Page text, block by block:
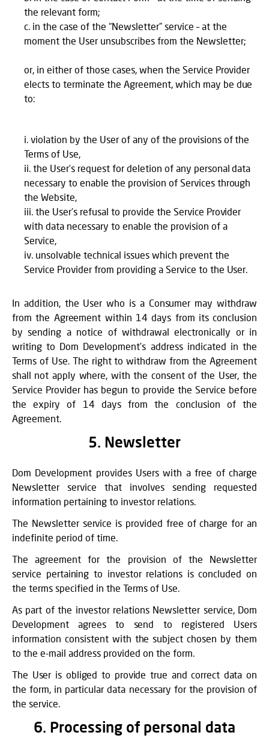
the relevant form;
in the case of the “Newsletter” service – at the
moment the User unsubscribes from the Newsletter;
or, in either of those cases, when the Service Provider
elects to terminate the Agreement, which may be due
to:
violation by the User of any of the provisions of the
Terms of Use,
the User’s request for deletion of any personal data
necessary to enable the provision of Services through
the Website,
the User’s refusal to provide the Service Provider
with data necessary to enable the provision of a
Service,
unsolvable technical issues which prevent the
Service Provider from providing a Service to the User.
In addition, the User who is a Consumer may withdraw
from the Agreement within 14 days from its conclusion
by sending a notice of withdrawal electronically or in
writing to Dom Development’s address indicated in the
Terms of Use. The right to withdraw from the Agreement
shall not apply where, with the consent of the User, the
Service Provider has begun to provide the Service before
the expiry of 14 days from the conclusion of the
Agreement.
5. Newsletter
Dom Development provides Users with a free of charge
Newsletter service that involves sending requested
information pertaining to investor relations.
The Newsletter service is provided free of charge for an
indefinite period of time.
The agreement for the provision of the Newsletter
service pertaining to investor relations is concluded on
the terms specified in the Terms of Use.
As part of the investor relations Newsletter service, Dom
Development agrees to send to registered Users
information consistent with the subject chosen by them
to the e-mail address provided on the form.
The User is obliged to provide true and correct data on
the form, in particular data necessary for the provision of
the service.
6. Processing of personal data